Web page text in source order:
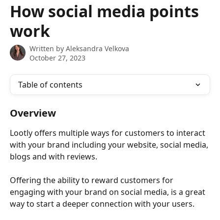
How social media points
work
Written by Aleksandra Velkova
October 27, 2023
Table of contents
Overview
Lootly offers multiple ways for customers to interact
with your brand including your website, social media,
blogs and with reviews.
Offering the ability to reward customers for
engaging with your brand on social media, is a great
way to start a deeper connection with your users.